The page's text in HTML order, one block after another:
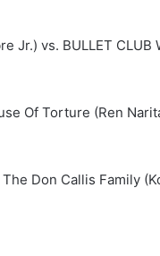
Jr.) vs. BULLET
Of Torture (Ren
Don Callis Family